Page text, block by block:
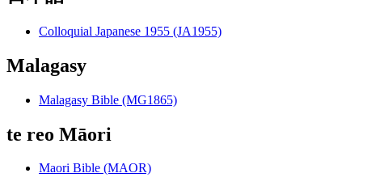
Colloquial Japanese 1955 (JA1955)
Malagasy
Malagasy Bible (MG1865)
te reo Māori
Maori Bible (MAOR)